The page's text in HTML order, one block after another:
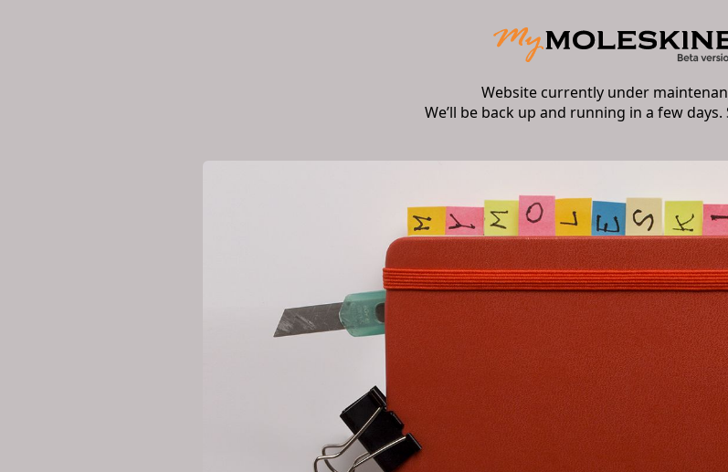
Website currently under
We’ll be back up and running in a few days.